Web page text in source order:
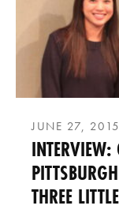
JUNE 27, 2015
INTERVIEW:
THREE